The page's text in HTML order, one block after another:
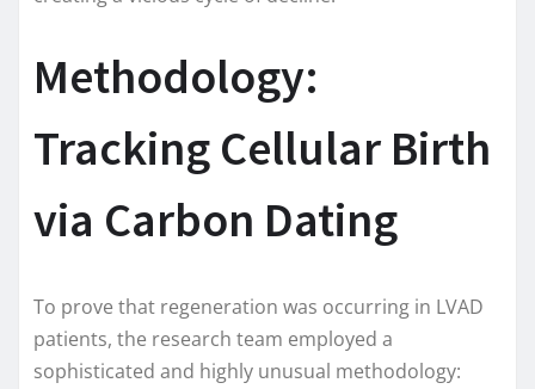
Methodology:
Tracking Cellular Birth
via Carbon Dating
To prove that regeneration was occurring in LVAD
patients, the research team employed a
sophisticated and highly unusual methodology: